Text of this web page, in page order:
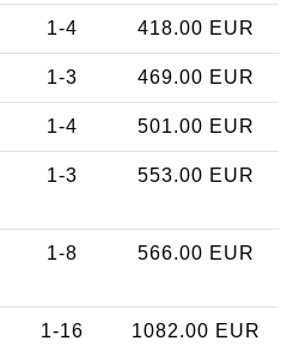
1-4 418.00 EUR
1-3 469.00 EUR
1-4 501.00 EUR
1-3 553.00 EUR
1-8 566.00 EUR
1-16 1082.00 EUR